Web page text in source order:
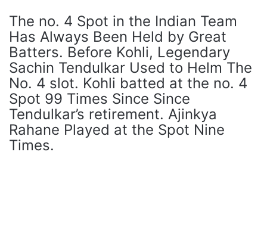
The no. 4 Spot in the Indian Team
Has Always Been Held by Great
Batters. Before Kohli, Legendary
Sachin Tendulkar Used to Helm The
No. 4 slot. Kohli batted at the no. 4
Spot 99 Times Since Since
Tendulkar’s retirement. Ajinkya
Rahane Played at the Spot Nine
Times.